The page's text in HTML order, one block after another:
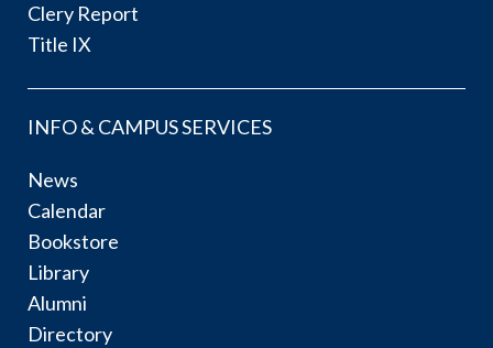
Clery Report
Title IX
INFO & CAMPUS SERVICES
News
Calendar
Bookstore
Library
Alumni
Directory